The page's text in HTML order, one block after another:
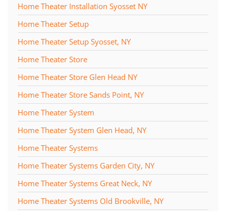
Home Theater Installation Syosset NY
Home Theater Setup
Home Theater Setup Syosset, NY
Home Theater Store
Home Theater Store Glen Head NY
Home Theater Store Sands Point, NY
Home Theater System
Home Theater System Glen Head, NY
Home Theater Systems
Home Theater Systems Garden City, NY
Home Theater Systems Great Neck, NY
Home Theater Systems Old Brookville, NY